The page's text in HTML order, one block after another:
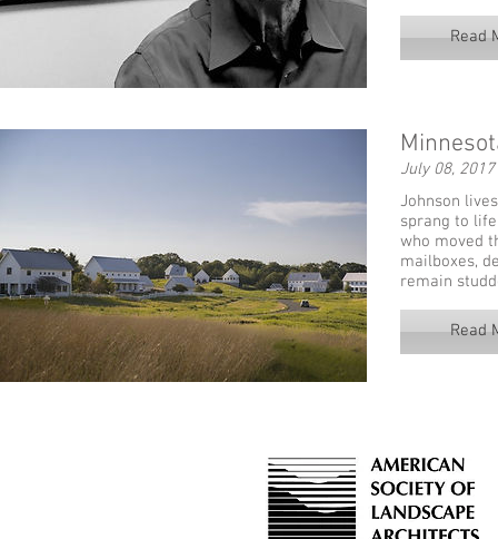
Read
July 08, 2017
Johnson
sprang to
who moved
mailboxes,
remain
Read